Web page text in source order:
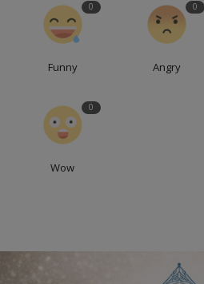
0
Funny
0
Angry
0
Wow